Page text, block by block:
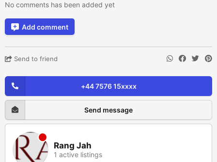
No comments has been added yet
Add comment
Send to friend
+44 7576 15xxxx
Send message
Rang Jah
1 active listings